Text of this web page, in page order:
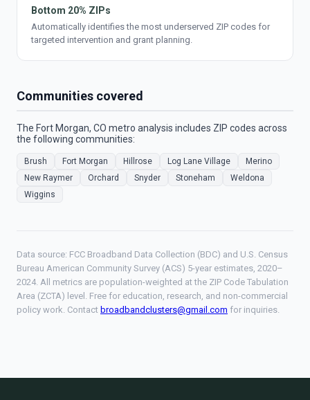
Bottom 20% ZIPs
Automatically identifies the most underserved ZIP codes for
targeted intervention and grant planning.
Communities covered
The Fort Morgan, CO metro analysis includes ZIP codes across
the following communities:
Brush Fort Morgan Hillrose Log Lane Village
Merino
New Raymer
Orchard Snyder Stoneham
Weldona
Wiggins
Data source: FCC Broadband Data Collection (BDC) and U.S. Census
Bureau American Community Survey (ACS) 5-year estimates, 2020–
2024. All metrics are population-weighted at the ZIP Code Tabulation
Area (ZCTA) level. Free for education, research, and non-commercial
policy work. Contact broadbandclusters@gmail.com for inquiries.